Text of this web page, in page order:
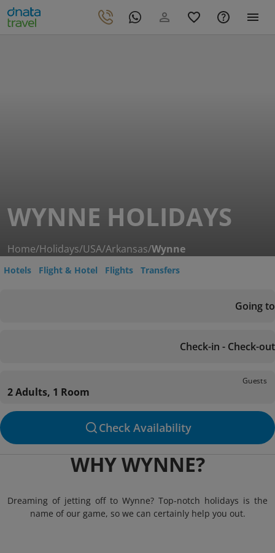
WYNNE HOLIDAYS
Home/Holidays/USA/Arkansas/Wynne
Hotels Flight & Hotel Flights Transfers
Going to
Check-in - Check-out
Guests
2 Adults, 1 Room
Check Availability
WHY WYNNE?
Dreaming of jetting off to Wynne? Top-notch holidays is the
name of our game, so we can certainly help you out.